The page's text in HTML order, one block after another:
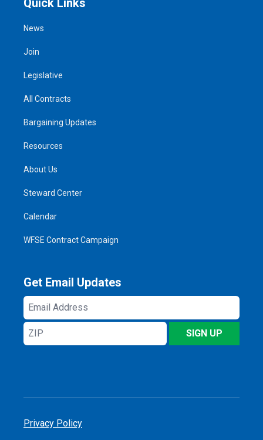
Quick Links
News
Join
Legislative
All Contracts
Bargaining Updates
Resources
About Us
Steward Center
Calendar
WFSE Contract Campaign
Get Email Updates
Email
Address
ZIP
SIGN UP
Privacy Policy